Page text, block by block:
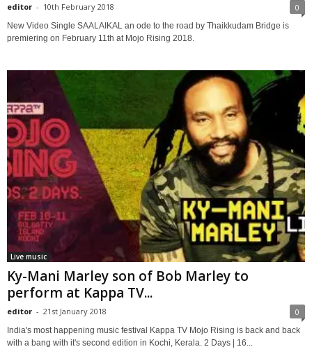
editor - 10th February 2018 0
New Video Single SAALAIKAL an ode to the road by Thaikkudam Bridge is
premiering on February 11th at Mojo Rising 2018.
Live music
Ky-Mani Marley son of Bob Marley to
perform at Kappa TV...
editor - 21st January 2018 0
India's most happening music festival Kappa TV Mojo Rising is back and back
with a bang with it's second edition in Kochi, Kerala. 2 Days | 16...